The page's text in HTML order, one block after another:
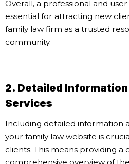
Overall, a professional and
essential for attracting new
family law firm as a trusted
community.
2. Detailed
Services
Including detailed information
your family law website is
clients. This means providing a